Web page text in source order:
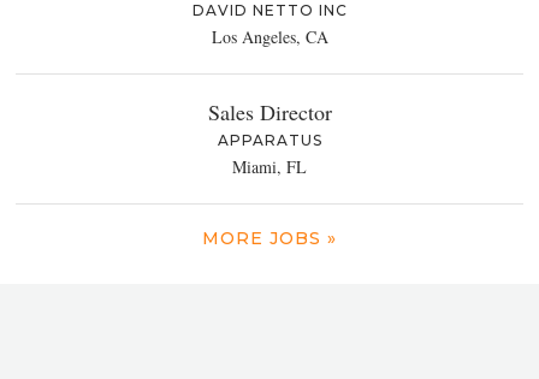
DAVID NETTO INC
Los Angeles, CA
Sales Director
APPARATUS
Miami, FL
MORE JOBS »